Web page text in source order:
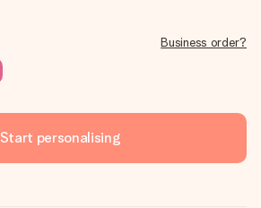
Business order?
Start personalising